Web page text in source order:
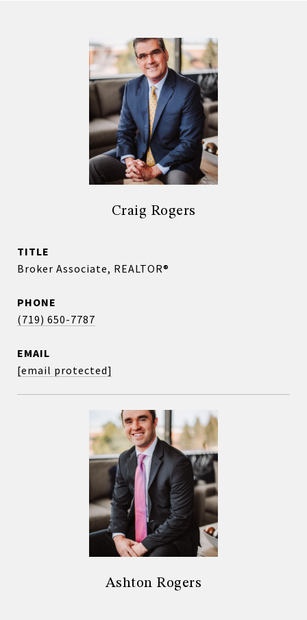
Craig Rogers
TITLE
Broker Associate, REALTOR®
PHONE
(719) 650-7787
EMAIL
[email protected]
Ashton Rogers